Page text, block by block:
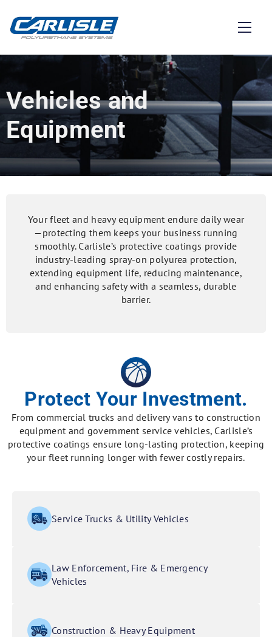
Vehicles and
Equipment
Your fleet and heavy equipment endure daily wear
—protecting them keeps your business running
smoothly. Carlisle’s protective coatings provide
industry-leading spray-on polyurea protection,
extending equipment life, reducing maintenance,
and enhancing safety with a seamless, durable
barrier.
Protect Your Investment.
From commercial trucks and delivery vans to construction
equipment and government service vehicles, Carlisle’s
protective coatings ensure long-lasting protection, keeping
your fleet running longer with fewer costly repairs.
Service Trucks & Utility Vehicles
Law Enforcement, Fire & Emergency
Vehicles
Construction & Heavy Equipment